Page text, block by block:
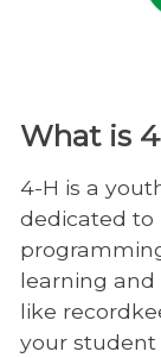
What is
4-H is a
dedicated to
learning and
like
your student